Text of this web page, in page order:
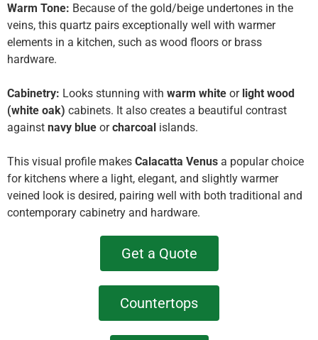
Warm Tone: Because of the gold/beige undertones in the
veins, this quartz pairs exceptionally well with warmer
elements in a kitchen, such as wood floors or brass
hardware.
Cabinetry: Looks stunning with warm white or light wood
(white oak) cabinets. It also creates a beautiful contrast
against navy blue orcharcoal islands.
This visual profile makes Calacatta Venus a popular choice
for kitchens where a light, elegant, and slightly warmer
veined look is desired, pairing well with both traditional and
contemporary cabinetry and hardware.
Get a Quote
Countertops